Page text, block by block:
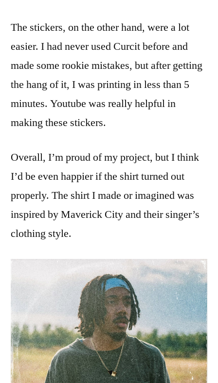
The stickers, on the other hand, were a lot
easier. I had never used Curcit before and
made some rookie mistakes, but after getting
the hang of it, I was printing in less than 5
minutes. Youtube was really helpful in
making these stickers.
Overall, I’m proud of my project, but I think
I’d be even happier if the shirt turned out
properly. The shirt I made or imagined was
inspired by Maverick City and their singer’s
clothing style.